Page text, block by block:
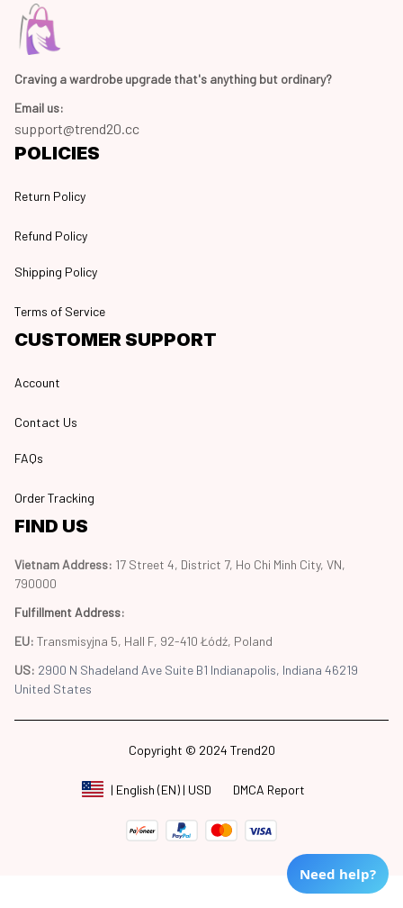
Craving a wardrobe upgrade that's anything but ordinary?
Email us:
support@trend20.cc
POLICIES
Return Policy
Refund Policy
Shipping Policy
Terms of Service
CUSTOMER SUPPORT
Account
Contact Us
FAQs
Order Tracking
FIND US
Vietnam Address: 17 Street 4, District 7, Ho Chi Minh City, VN,
790000
Fulfillment Address:
EU: Transmisyjna 5, Hall F, 92-410 Łódź, Poland
US: 2900 N Shadeland Ave Suite B1 Indianapolis, Indiana 46219
United States
Copyright © 2024 Trend20
| English (EN) | USD DMCA Report
Need help?